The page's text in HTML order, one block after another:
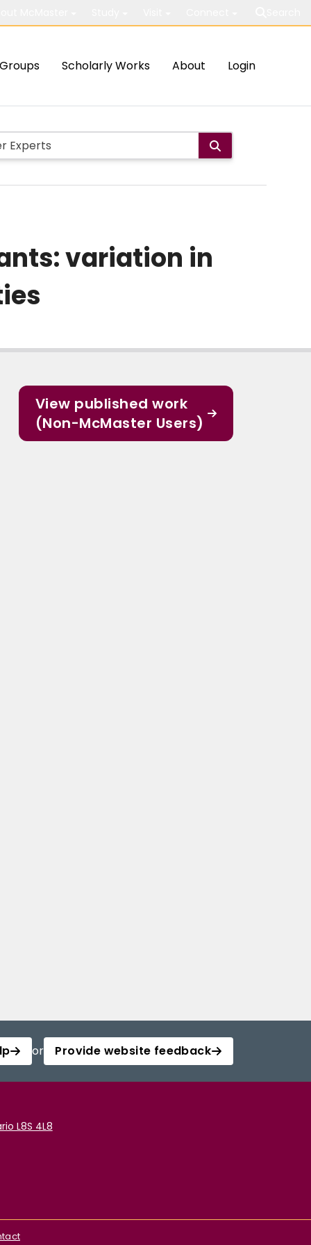
Groups Scholarly Works About Login
variation in
View published work
(Non-McMaster Users)
or Provide website feedback
L8S 4L8